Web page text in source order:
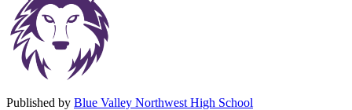
Published by Blue Valley Northwest High School